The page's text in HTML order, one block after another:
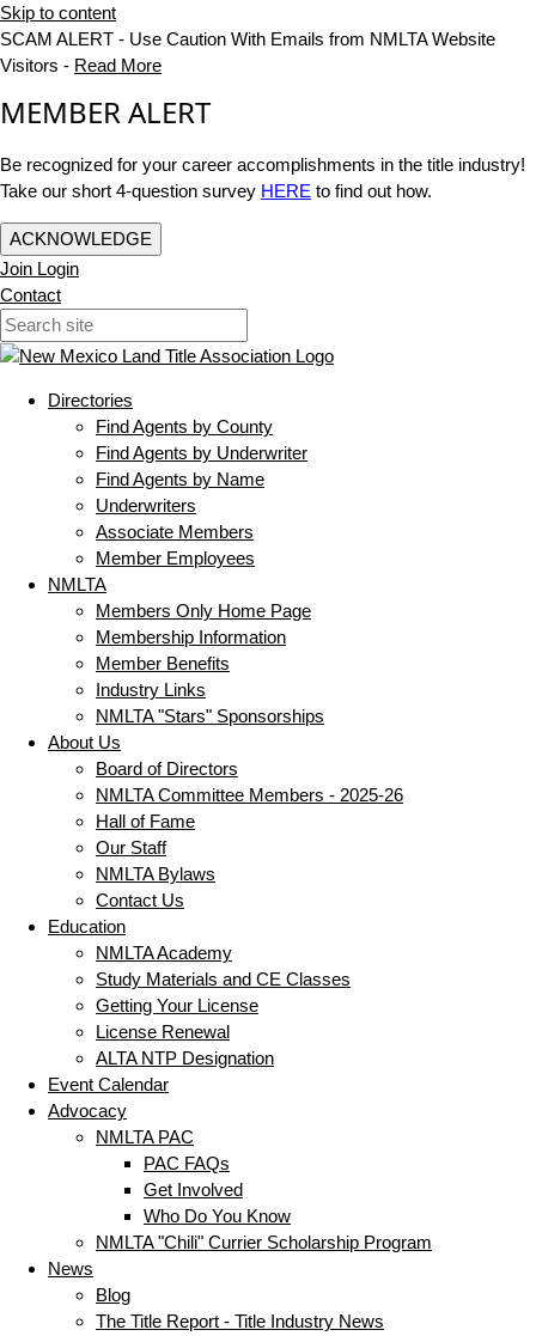
Skip to content
SCAM ALERT - Use Caution With Emails from NMLTA Website
Visitors - Read More
MEMBER ALERT
Be recognized for your career accomplishments in the title industry!
Take our short 4-question survey HERE to find out how.
ACKNOWLEDGE
Join Login
Contact
Directories
Find Agents by County
Find Agents by Underwriter
Find Agents by Name
Underwriters
Associate Members
Member Employees
NMLTA
Members Only Home Page
Membership Information
Member Benefits
Industry Links
NMLTA "Stars" Sponsorships
About Us
Board of Directors
NMLTA Committee Members - 2025-26
Hall of Fame
Our Staff
NMLTA Bylaws
Contact Us
Education
NMLTA Academy
Study Materials and CE Classes
Getting Your License
License Renewal
ALTA NTP Designation
Event Calendar
Advocacy
NMLTA PAC
PAC FAQs
Get Involved
Who Do You Know
NMLTA "Chili" Currier Scholarship Program
News
Blog
The Title Report - Title Industry News